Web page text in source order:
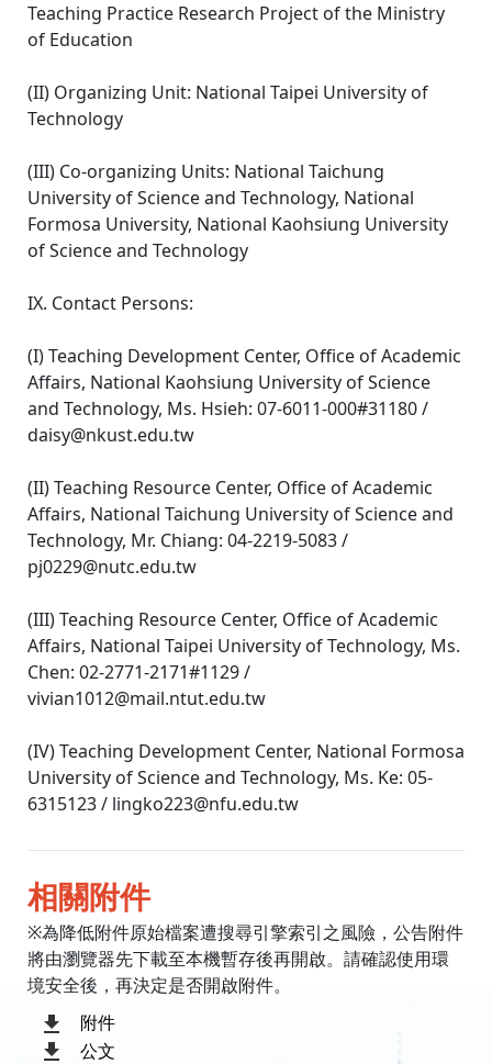
Teaching Practice Research Project of the Ministry
of Education
(II) Organizing Unit: National Taipei University of
Technology
(III) Co-organizing Units: National Taichung
University of Science and Technology, National
Formosa University, National Kaohsiung University
of Science and Technology
IX. Contact Persons:
(I) Teaching Development Center, Office of Academic
Affairs, National Kaohsiung University of Science
and Technology, Ms. Hsieh: 07-6011-000#31180 /
daisy@nkust.edu.tw
(II) Teaching Resource Center, Office of Academic
Affairs, National Taichung University of Science and
Technology, Mr. Chiang: 04-2219-5083 /
pj0229@nutc.edu.tw
(III) Teaching Resource Center, Office of Academic
Affairs, National Taipei University of Technology, Ms.
Chen: 02-2771-2171#1129 /
vivian1012@mail.ntut.edu.tw
(IV) Teaching Development Center, National Formosa
University of Science and Technology, Ms. Ke: 05-
6315123 / lingko223@nfu.edu.tw
相關附件
※為降低附件原始檔案遭搜尋引擎索引之風險，公告附件
將由瀏覽器先下載至本機暫存後再開啟。請確認使用環
境安全後，再決定是否開啟附件。
附件
公文